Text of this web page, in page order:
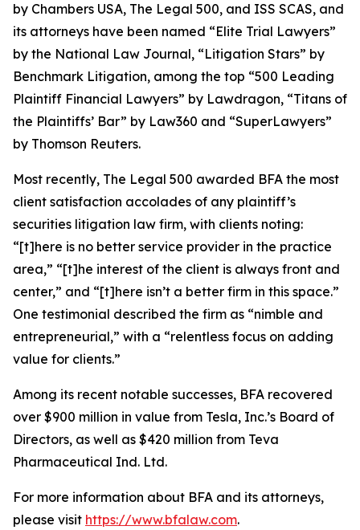
by Chambers USA, The Legal 500, and ISS SCAS, and
its attorneys have been named “Elite Trial Lawyers”
by the National Law Journal, “Litigation Stars” by
Benchmark Litigation, among the top “500 Leading
Plaintiff Financial Lawyers” by Lawdragon, “Titans of
the Plaintiffs’ Bar” by Law360 and “SuperLawyers”
by Thomson Reuters.
Most recently, The Legal 500 awarded BFA the most
client satisfaction accolades of any plaintiff’s
securities litigation law firm, with clients noting:
“[t]here is no better service provider in the practice
area,” “[t]he interest of the client is always front and
center,” and “[t]here isn’t a better firm in this space.”
One testimonial described the firm as “nimble and
entrepreneurial,” with a “relentless focus on adding
value for clients.”
Among its recent notable successes, BFA recovered
over $900 million in value from Tesla, Inc.’s Board of
Directors, as well as $420 million from Teva
Pharmaceutical Ind. Ltd.
For more information about BFA and its attorneys,
please visit https://www.bfalaw.com.